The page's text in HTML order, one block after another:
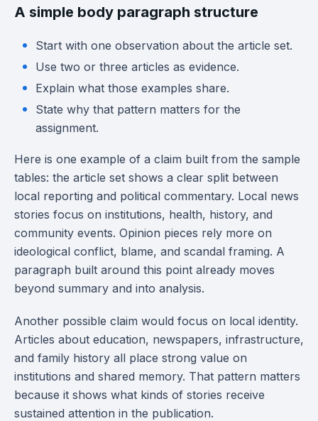
A simple body paragraph structure
Start with one observation about the article set.
Use two or three articles as evidence.
Explain what those examples share.
State why that pattern matters for the
assignment.
Here is one example of a claim built from the sample
tables: the article set shows a clear split between
local reporting and political commentary. Local news
stories focus on institutions, health, history, and
community events. Opinion pieces rely more on
ideological conflict, blame, and scandal framing. A
paragraph built around this point already moves
beyond summary and into analysis.
Another possible claim would focus on local identity.
Articles about education, newspapers, infrastructure,
and family history all place strong value on
institutions and shared memory. That pattern matters
because it shows what kinds of stories receive
sustained attention in the publication.